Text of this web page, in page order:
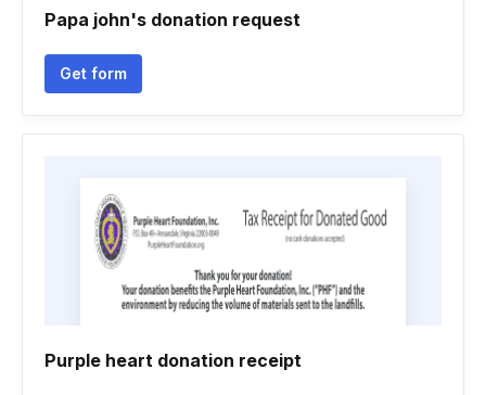
Papa john's donation request
Get form
Purple heart donation receipt